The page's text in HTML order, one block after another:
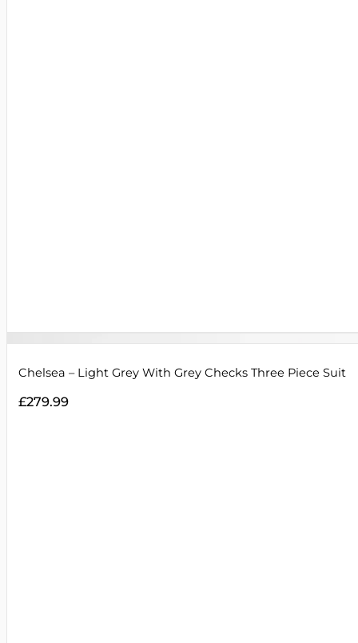
Chelsea – Light Grey With Grey Checks Three Piece Suit
£279.99